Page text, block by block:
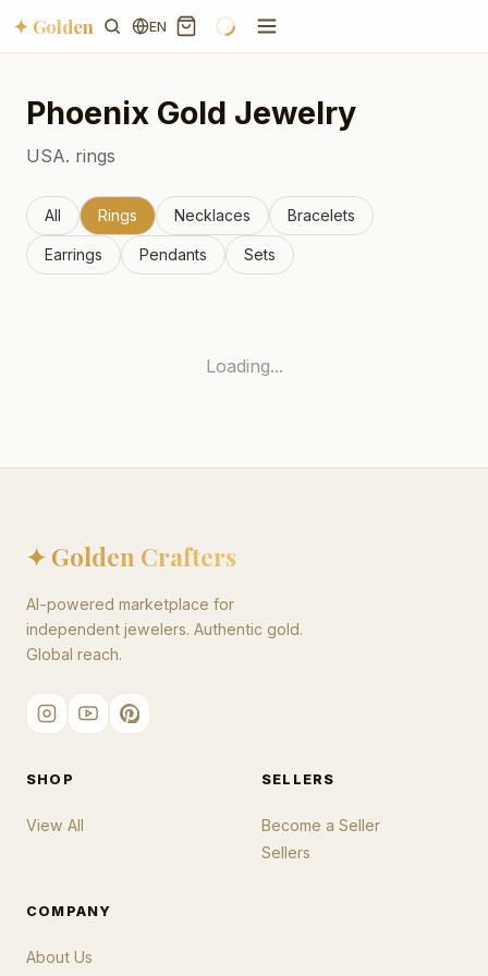
✦ Golden EN
Phoenix Gold Jewelry
USA. rings
All Rings Necklaces Bracelets
Earrings Pendants Sets
Loading...
✦ Golden Crafters
AI-powered marketplace for
independent jewelers. Authentic gold.
Global reach.
SHOP
View All
SELLERS
Become a Seller
Sellers
COMPANY
About Us